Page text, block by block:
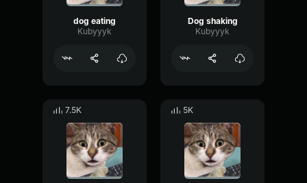
dog eating
Kubyyyk
Dog shaking
Kubyyyk
7.5K 5K